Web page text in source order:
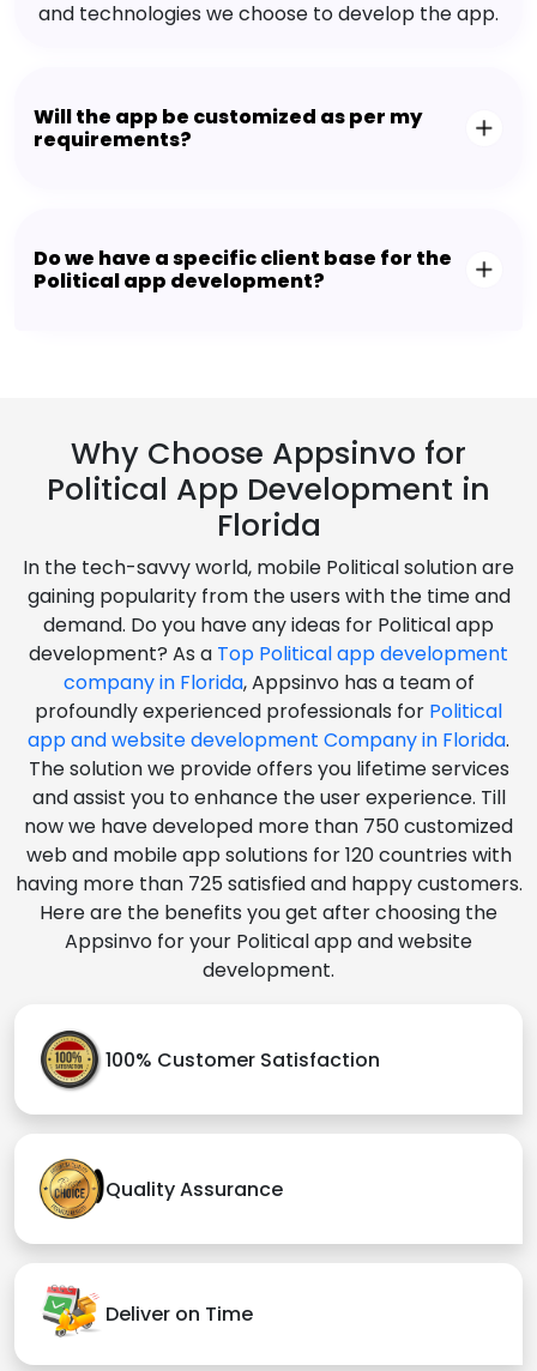
and technologies we choose to develop the app.
Will the app be customized as per my
requirements?
Do we have a specific client base for the
Political app development?
Why Choose Appsinvo for
Political App Development in
Florida
In the tech-savvy world, mobile Political solution are
gaining popularity from the users with the time and
demand. Do you have any ideas for Political app
development? As a Top Political app development
company in Florida, Appsinvo has a team of
profoundly experienced professionals for Political
app and website development Company in Florida.
The solution we provide offers you lifetime services
and assist you to enhance the user experience. Till
now we have developed more than 750 customized
web and mobile app solutions for 120 countries with
having more than 725 satisfied and happy customers.
Here are the benefits you get after choosing the
Appsinvo for your Political app and website
development.
100% Customer Satisfaction
Quality Assurance
Deliver on Time